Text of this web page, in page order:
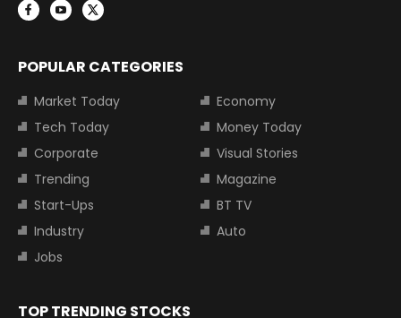
POPULAR CATEGORIES
Market Today
Economy
Tech Today
Money Today
Corporate
Visual Stories
Trending
Magazine
Start-Ups
BT TV
Industry
Auto
Jobs
TOP TRENDING STOCKS